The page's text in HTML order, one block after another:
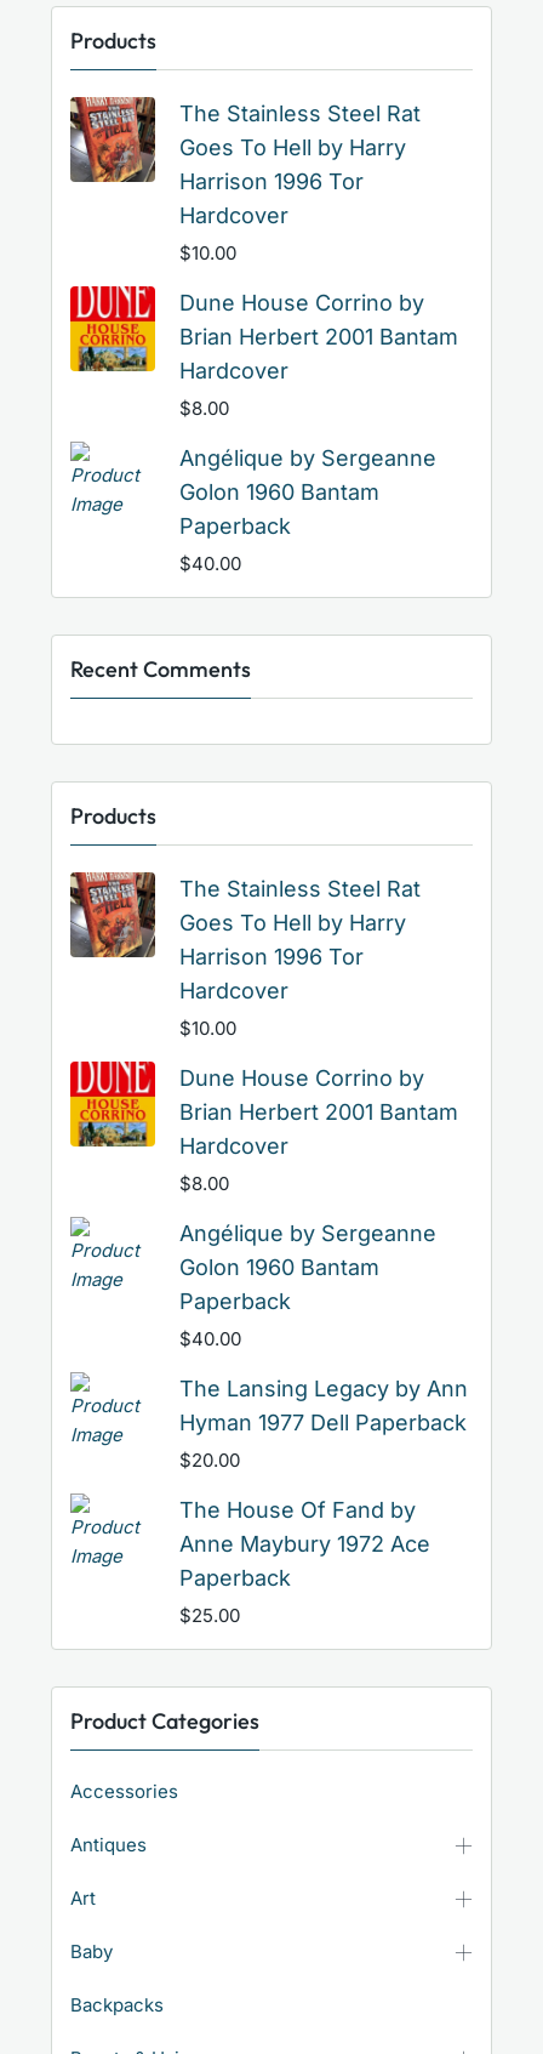
Products
The Stainless Steel Rat
Goes To Hell by Harry
Harrison 1996 Tor
Hardcover
$10.00
Dune House Corrino by
Brian Herbert 2001 Bantam
Hardcover
$8.00
Angélique by Sergeanne
Golon 1960 Bantam
Paperback
$40.00
Recent Comments
Products
The Stainless Steel Rat
Goes To Hell by Harry
Harrison 1996 Tor
Hardcover
$10.00
Dune House Corrino by
Brian Herbert 2001 Bantam
Hardcover
$8.00
Angélique by Sergeanne
Golon 1960 Bantam
Paperback
$40.00
The Lansing Legacy by Ann
Hyman 1977 Dell Paperback
$20.00
The House Of Fand by
Anne Maybury 1972 Ace
Paperback
$25.00
Product Categories
Accessories
Antiques
Art
Baby
Backpacks